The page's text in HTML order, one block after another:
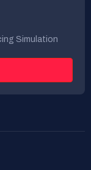
Simulation